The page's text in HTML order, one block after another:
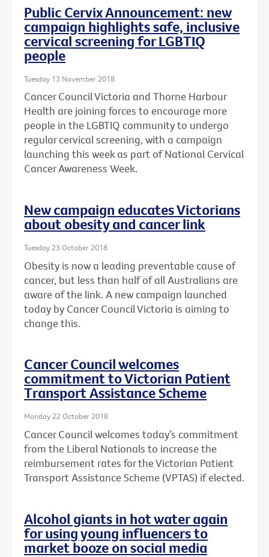
Public Cervix Announcement: new
campaign highlights safe, inclusive
cervical screening for LGBTIQ
people
Tuesday 13 November 2018
Cancer Council Victoria and Thorne Harbour
Health are joining forces to encourage more
people in the LGBTIQ community to undergo
regular cervical screening, with a campaign
launching this week as part of National Cervical
Cancer Awareness Week.
New campaign educates Victorians
about obesity and cancer link
Tuesday 23 October 2018
Obesity is now a leading preventable cause of
cancer, but less than half of all Australians are
aware of the link. A new campaign launched
today by Cancer Council Victoria is aiming to
change this.
Cancer Council welcomes
commitment to Victorian Patient
Transport Assistance Scheme
Monday 22 October 2018
Cancer Council welcomes today’s commitment
from the Liberal Nationals to increase the
reimbursement rates for the Victorian Patient
Transport Assistance Scheme (VPTAS) if elected.
Alcohol giants in hot water again
for using young influencers to
market booze on social media